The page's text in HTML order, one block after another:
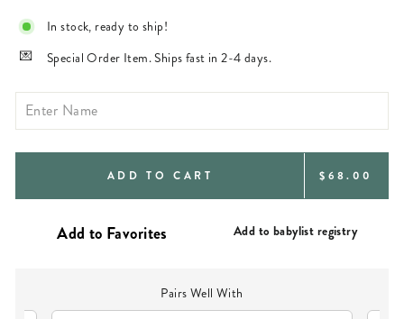
In stock, ready to ship!
Special Order Item. Ships fast in 2-4 days.
ADD TO CART REGULAR
$68.00
Add to babylist registry
Pairs Well With